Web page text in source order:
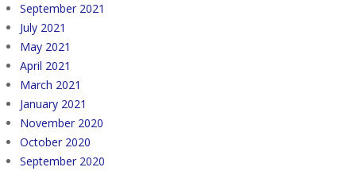
September 2021
July 2021
May 2021
April 2021
March 2021
January 2021
November 2020
October 2020
September 2020